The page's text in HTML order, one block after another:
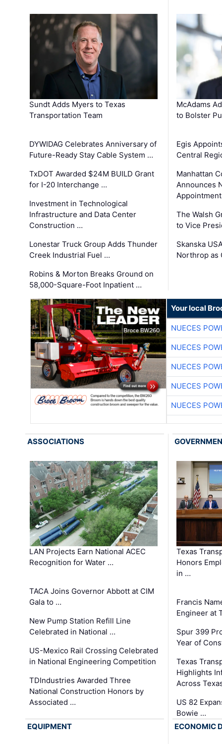
Sundt Adds Myers to Texas
Transportation Team
DYWIDAG Celebrates Anniversary of
Future-Ready Stay Cable System …
TxDOT Awarded $24M BUILD Grant
for I-20 Interchange …
Investment in Technological
Infrastructure and Data Center
Construction …
Lonestar Truck Group Adds Thunder
Creek Industrial Fuel …
Robins & Morton Breaks Ground on
58,000-Square-Foot Inpatient …
McAdams
to Bolster
Egis
Central
Manhattan
Announces
The Walsh
to Vice
Skanska
Northrop as
Your local
NUECES
NUECES
NUECES
NUECES
NUECES
ASSOCIATIONS
LAN Projects Earn National ACEC
Recognition for Water …
TACA Joins Governor Abbott at CIM
Gala to …
New Pump Station Refill Line
Celebrated in National …
US-Mexico Rail Crossing Celebrated
in National Engineering Competition
TDIndustries Awarded Three
National Construction Honors by
Associated …
Texas
Honors
in …
Francis
Engineer at
Spur 399
Year of
Texas
Highlights
Across
US 82
Bowie …
EQUIPMENT
ECONOMIC